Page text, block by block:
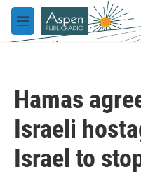
Skip to main content
M
e
Hamas
Israeli
Israel to